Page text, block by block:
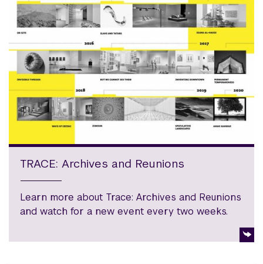
TRACE: Archives and Reunions
Learn more about Trace: Archives and Reunions
and watch for a new event every two weeks.